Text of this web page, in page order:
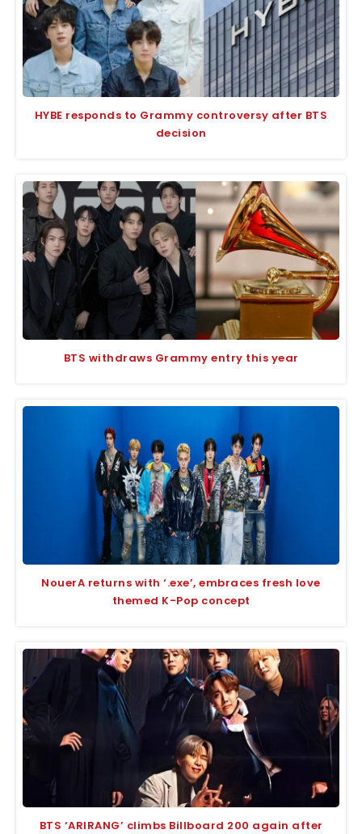
HYBE responds to Grammy controversy after BTS
decision
BTS withdraws Grammy entry this year
NouerA returns with ‘.exe’, embraces fresh love
themed K-Pop concept
BTS ‘ARIRANG’ climbs Billboard 200 again after